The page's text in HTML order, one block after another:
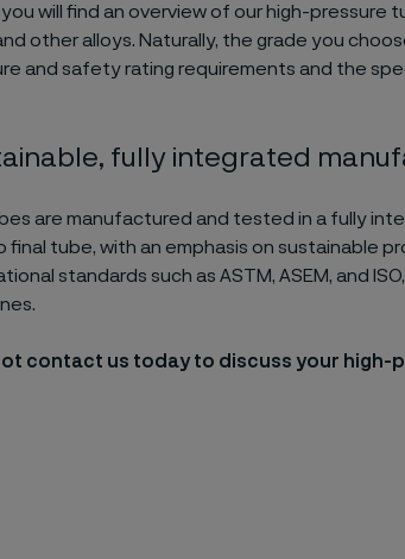
you will find an overview of our high-pressure
other alloys. Naturally, the grade you
and safety rating requirements and the
fully integrated
are manufactured and tested in a fully
final tube, with an emphasis on sustainable
standards such as ASTM, ASEM, and
contact us today to discuss your high-